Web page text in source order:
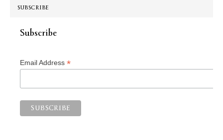
SUBSCRIBE
Subscribe
Email Address *